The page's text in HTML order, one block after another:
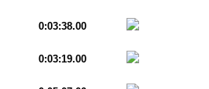
0:03:38.00
0:03:19.00